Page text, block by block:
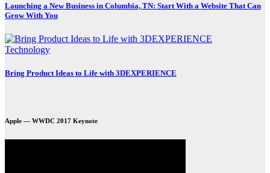
Launching a New Business in Columbia, TN: Start With a Website That Can
Grow With You
Technology
Bring Product Ideas to Life with 3DEXPERIENCE
Apple — WWDC 2017 Keynote